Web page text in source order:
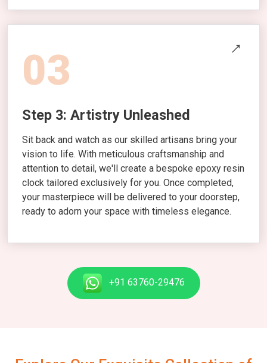
03
Step 3: Artistry Unleashed
Sit back and watch as our skilled artisans bring your
vision to life. With meticulous craftsmanship and
attention to detail, we'll create a bespoke epoxy resin
clock tailored exclusively for you. Once completed,
your masterpiece will be delivered to your doorstep,
ready to adorn your space with timeless elegance.
+91 63760-29476